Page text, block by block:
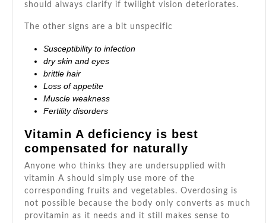
should always clarify if twilight vision deteriorates.
The other signs are a bit unspecific
Susceptibility to infection
dry skin and eyes
brittle hair
Loss of appetite
Muscle weakness
Fertility disorders
Vitamin A deficiency is best
compensated for naturally
Anyone who thinks they are undersupplied with
vitamin A should simply use more of the
corresponding fruits and vegetables. Overdosing is
not possible because the body only converts as much
provitamin as it needs and it still makes sense to